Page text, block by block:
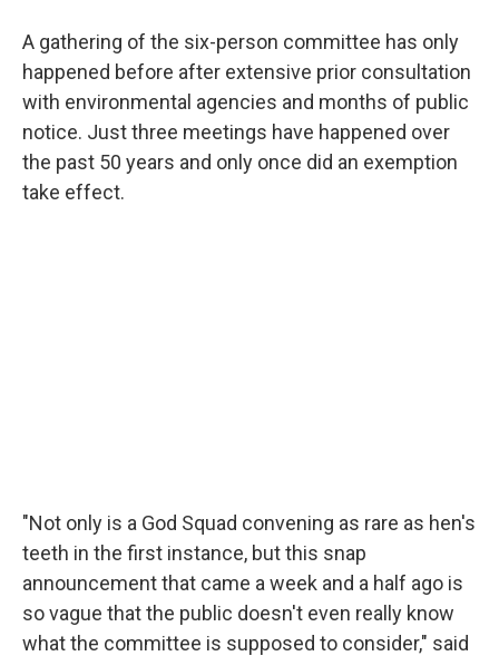
A gathering of the six-person committee has only
happened before after extensive prior consultation
with environmental agencies and months of public
notice. Just three meetings have happened over
the past 50 years and only once did an exemption
take effect.
"Not only is a God Squad convening as rare as hen's
teeth in the first instance, but this snap
announcement that came a week and a half ago is
so vague that the public doesn't even really know
what the committee is supposed to consider," said